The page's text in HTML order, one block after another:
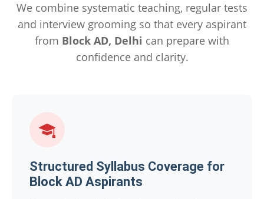
We combine systematic teaching, regular tests
and interview grooming so that every aspirant
from Block AD, Delhi can prepare with
confidence and clarity.
Structured Syllabus Coverage for
Block AD Aspirants